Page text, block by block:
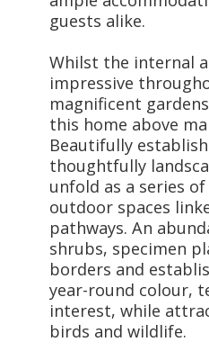
guests alike.
Whilst the internal
impressive
magnificent
this home above
Beautifully
thoughtfully
unfold as a series
outdoor spaces
pathways. An
shrubs, specimen
borders and
year-round colour,
interest, while
birds and wildlife.